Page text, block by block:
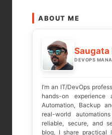
ABOUT ME
Saugata
DEVOPS
I’m an IT/DevOps
hands-on experience
Automation, Backup
real-world
reliable, secure, and
blog, I share practical